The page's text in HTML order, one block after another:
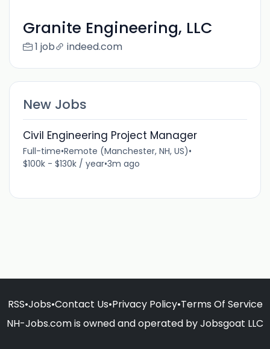
Granite Engineering, LLC
1 job indeed.com
New Jobs
Civil Engineering Project Manager
Full-time•Remote (Manchester, NH, US)•
$100k - $130k / year•3m ago
RSS•Jobs•Contact Us•Privacy Policy•Terms Of Service
NH-Jobs.com is owned and operated by Jobsgoat LLC